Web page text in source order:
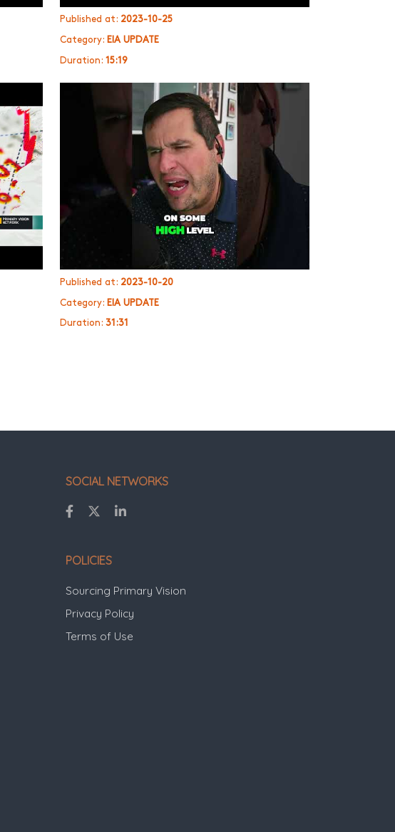
Published at: 2023-10-25
Category: EIA UPDATE
Duration: 15:19
Published at: 2023-10-20
Category: EIA UPDATE
Duration: 31:31
SOCIAL NETWORKS
POLICIES
Sourcing Primary Vision
Privacy Policy
Terms of Use